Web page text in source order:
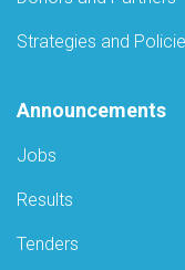
Strategies and
Announcements
Jobs
Results
Tenders